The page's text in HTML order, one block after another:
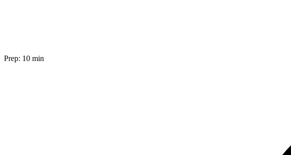
Prep: 10 min